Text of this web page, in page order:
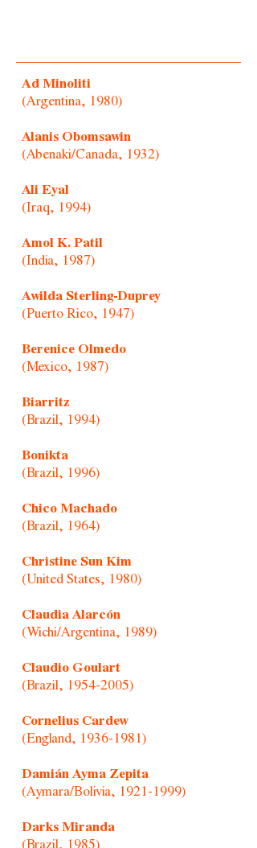
Ad Minoliti
(Argentina, 1980)
Alanis Obomsawin
(Abenaki/Canada, 1932)
Ali Eyal
(Iraq, 1994)
Amol K. Patil
(India, 1987)
Awilda Sterling-Duprey
(Puerto Rico, 1947)
Berenice Olmedo
(Mexico, 1987)
Biarritz
(Brazil, 1994)
Bonikta
(Brazil, 1996)
Chico Machado
(Brazil, 1964)
Christine Sun Kim
(United States, 1980)
Claudia Alarcón
(Wichi/Argentina, 1989)
Claudio Goulart
(Brazil, 1954-2005)
Cornelius Cardew
(England, 1936-1981)
Damián Ayma Zepita
(Aymara/Bolivia, 1921-1999)
Darks Miranda
(Brazil, 1985)